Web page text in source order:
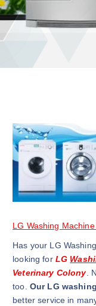
LG Washing
Has your LG
looking for LG
Veterinary Colony.
too. Our LG
better service in